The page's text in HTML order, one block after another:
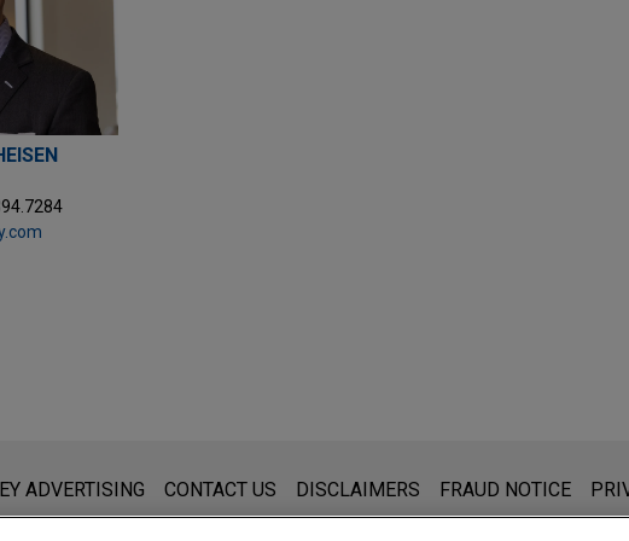
is for general use and is not legal advice. The mailing of this
Anything that you send to anyone at our Firm will not be
ADVERTISING CONTACT US DISCLAIMERS FRAUD NOTICE